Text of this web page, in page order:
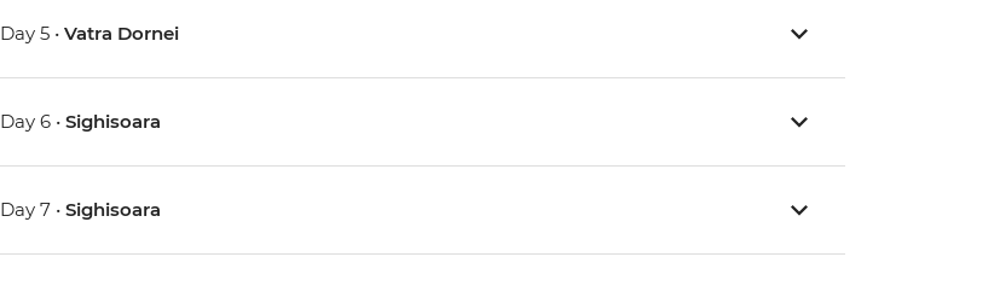
Day 5 •Vatra Dornei
Day 6 •Sighisoara
Day 7 •Sighisoara